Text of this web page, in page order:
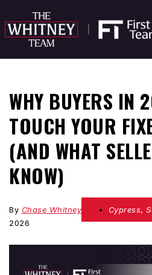
WHY BUYERS IN
TOUCH YOUR
(AND WHAT
KNOW)
By Chase Whitney Cypress,
2026